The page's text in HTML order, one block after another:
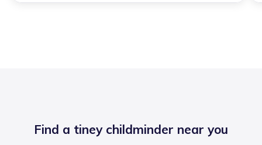
Find a tiney childminder near you